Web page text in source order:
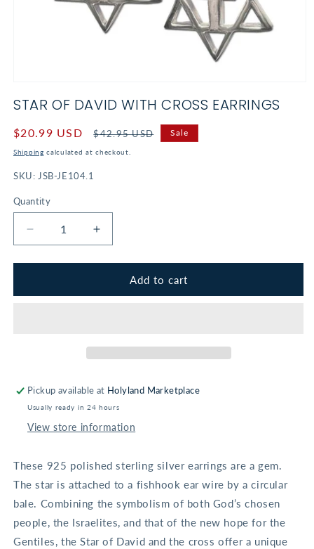
1
modal
STAR OF DAVID WITH CROSS EARRINGS
Sale
price
$20.99 USD
Regular
price
$42.95 USD Sale
Shipping calculated at checkout.
SKU: JSB-JE104.1
Quantity
Decrease
quantity
for
of
Increase
quantity
for
of
Add to cart
Pickup available at Holyland Marketplace
Usually ready in 24 hours
View store information
These 925 polished sterling silver earrings are a gem.
The star is attached to a fishhook ear wire by a circular
bale. Combining the symbolism of both God’s chosen
people, the Israelites, and that of the new hope for the
Gentiles, the Star of David and the cross offer a unique